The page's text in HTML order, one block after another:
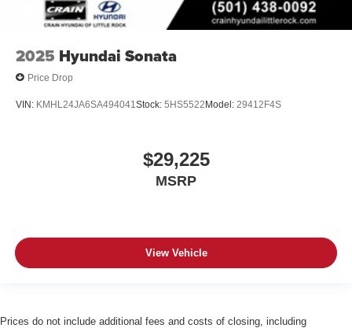
2025 Hyundai Sonata
Price Drop
VIN: KMHL24JA6SA494041Stock: 5HS5522 Model: 29412F4S
$29,225
MSRP
View Vehicle
Prices do not include additional fees and costs of closing, including